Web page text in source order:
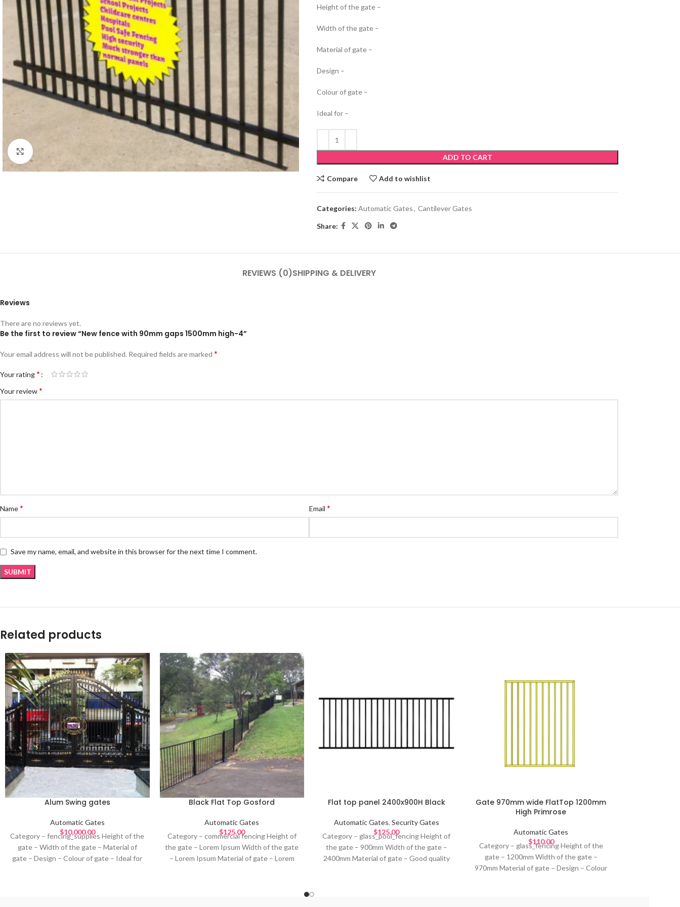
Height of the gate –
Width of the gate –
Material of gate –
Design –
Colour of gate –
Ideal for –
ADD TO CART
Compare Add to wishlist
Categories: Automatic Gates, Cantilever Gates
Share:
REVIEWS (0)SHIPPING & DELIVERY
Reviews
There are no reviews yet.
Be the first to review “New fence with 90mm gaps 1500mm high-4”
Your email address will not be published. Required fields are marked *
Your rating*
Your review*
Name* Email *
Save my name, email, and website in this browser for the next time I comment.
Related products
Alum Swing gates
Automatic Gates
$10,000.00
Category – fencing_supplies Height of the
gate – Width of the gate – Material of
gate – Design – Colour of gate – Ideal for
Black Flat Top Gosford
Automatic Gates
$125.00
Category – commercial fencing Height of
the gate – Lorem Ipsum Width of the gate
– Lorem Ipsum Material of gate – Lorem
Flat top panel 2400x900H Black
Automatic Gates, Security Gates
$125.00
Category – glass_pool_fencing Height of
the gate – 900mm Width of the gate –
2400mm Material of gate – Good quality
Gate 970mm wide FlatTop 1200mm
High Primrose
Automatic Gates
$110.00
Category – glass_fencing Height of the
gate – 1200mm Width of the gate –
970mm Material of gate – Design – Colour